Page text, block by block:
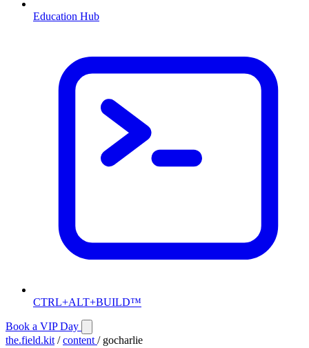
Education Hub
CTRL+ALT+BUILD™
Book a VIP Day
the.field.kit / content / gocharlie